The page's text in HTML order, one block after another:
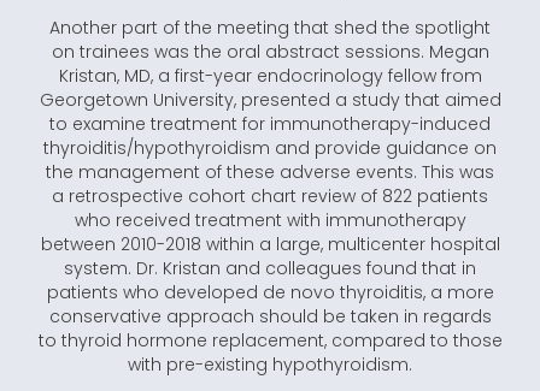
Another part of the meeting that shed the spotlight
on trainees was the oral abstract sessions. Megan
Kristan, MD, a first-year endocrinology fellow from
Georgetown University, presented a study that aimed
to examine treatment for immunotherapy-induced
thyroiditis/hypothyroidism and provide guidance on
the management of these adverse events. This was
a retrospective cohort chart review of 822 patients
who received treatment with immunotherapy
between 2010-2018 within a large, multicenter hospital
system. Dr. Kristan and colleagues found that in
patients who developed de novo thyroiditis, a more
conservative approach should be taken in regards
to thyroid hormone replacement, compared to those
with pre-existing hypothyroidism.